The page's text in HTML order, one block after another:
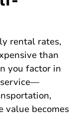
rental rates,
than
you factor in
service—
becomes